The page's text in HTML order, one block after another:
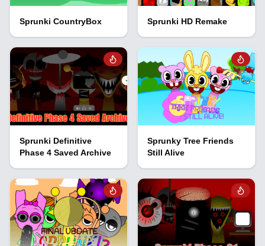
Sprunki CountryBox Sprunki HD Remake
Sprunki Definitive
Phase 4 Saved Archive
Sprunky Tree Friends
Still Alive